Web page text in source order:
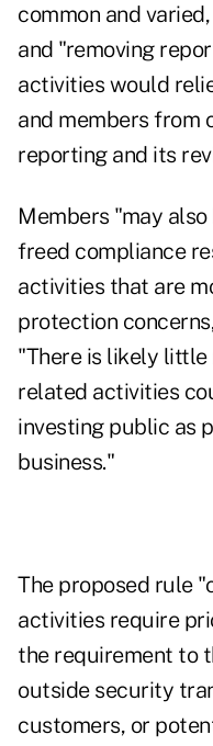
common and
and "removing
activities would
and members from
reporting and its
Members "may
freed compliance
activities that are
protection
"There is likely
related activities
investing public as
business."
The proposed rule
activities require
the requirement to
outside security
customers, or